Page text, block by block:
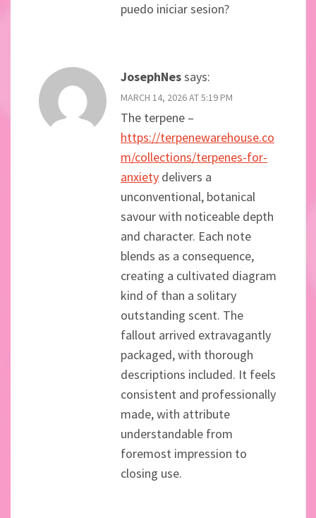
puedo iniciar sesion?
JosephNessays:
MARCH 14, 2026 AT 5:19 PM
The terpene –
https://terpenewarehouse.co
m/collections/terpenes-for-
anxiety delivers a
unconventional, botanical
savour with noticeable depth
and character. Each note
blends as a consequence,
creating a cultivated diagram
kind of than a solitary
outstanding scent. The
fallout arrived extravagantly
packaged, with thorough
descriptions included. It feels
consistent and professionally
made, with attribute
understandable from
foremost impression to
closing use.